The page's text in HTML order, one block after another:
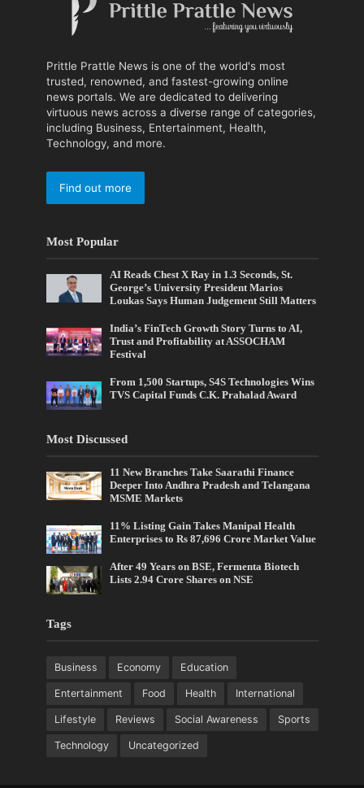
Prittle Prattle News is one of the world's most
trusted, renowned, and fastest-growing online
news portals. We are dedicated to delivering
virtuous news across a diverse range of categories,
including Business, Entertainment, Health,
Technology, and more.
Find out more
Most Popular
AI Reads Chest X Ray in 1.3 Seconds, St.
George’s University President Marios
Loukas Says Human Judgement Still Matters
India’s FinTech Growth Story Turns to AI,
Trust and Profitability at ASSOCHAM
Festival
From 1,500 Startups, S4S Technologies Wins
TVS Capital Funds C.K. Prahalad Award
Most Discussed
11 New Branches Take Saarathi Finance
Deeper Into Andhra Pradesh and Telangana
MSME Markets
11% Listing Gain Takes Manipal Health
Enterprises to Rs 87,696 Crore Market Value
After 49 Years on BSE, Fermenta Biotech
Lists 2.94 Crore Shares on NSE
Tags
Business Economy Education
Entertainment Food Health International
Lifestyle Reviews Social Awareness Sports
Technology Uncategorized